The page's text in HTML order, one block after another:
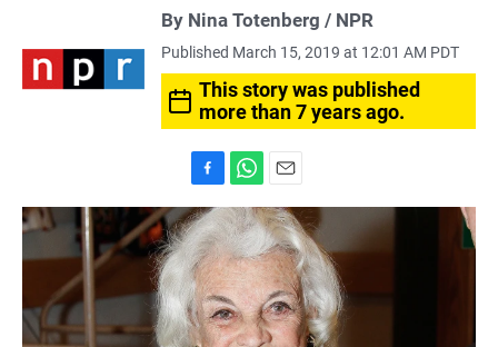
By Nina Totenberg / NPR
Published March 15, 2019 at 12:01 AM PDT
This story was published
more than 7 years ago.
a
c
e
b
o
o
k
h
a
t
s
A
p
p
m
a
i
l